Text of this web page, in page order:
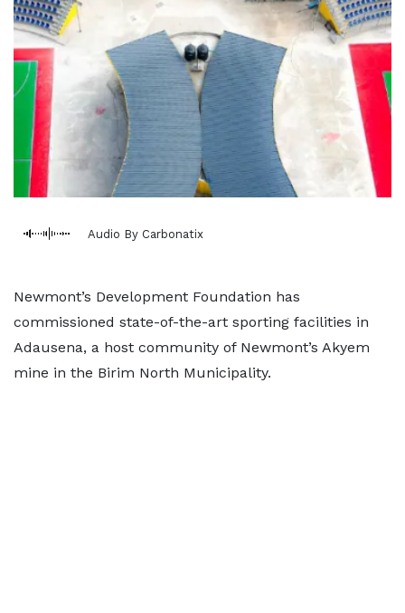
Audio By Carbonatix
Newmont’s Development Foundation has
commissioned state-of-the-art sporting facilities in
Adausena, a host community of Newmont’s Akyem
mine in the Birim North Municipality.